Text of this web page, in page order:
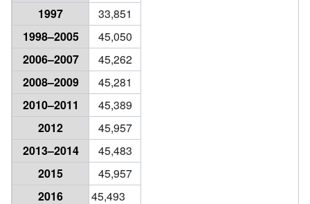
1997
33,851
1998–2005
45,050
2006–2007
45,262
2008–2009
45,281
2010–2011
45,389
2012
45,957
2013–2014
45,483
2015
45,957
2016
45,493